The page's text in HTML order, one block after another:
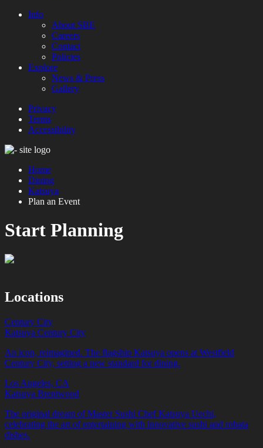
Info
About SBE
Careers
Contact
Policies
Explore
News & Press
Gallery
Privacy
Terms
Accessibility
Home
Dining
Katsuya
Plan an Event
Start Planning
Locations
Century City
Katsuya Century City
An icon, reimagined. The flagship Katsuya opens at Westfield
Century City, setting a new standard for dining.
Los Angeles, CA
Katsuya Brentwood
The original dream of Master Sushi Chef Katsuya Uechi,
celebrating the art of entertaining with innovative sushi and robata
dishes.